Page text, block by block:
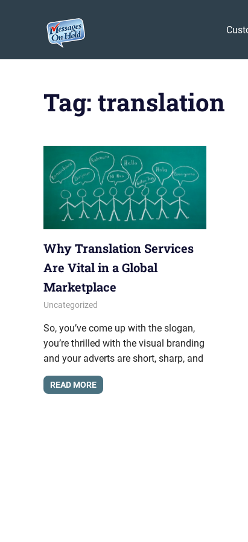
On
Marketing,
Branding
Tag: translation
Why Translation Services
Are Vital in a Global
Marketplace
March 29, 2017
messagesonhold
Uncategorized
So, you’ve come up with the slogan,
you’re thrilled with the visual branding
and your adverts are short, sharp, and
READ MORE